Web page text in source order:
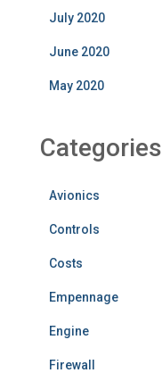
July 2020
June 2020
May 2020
Categories
Avionics
Controls
Costs
Empennage
Engine
Firewall